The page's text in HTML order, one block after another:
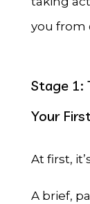
you from
Stage 1:
Your
At first,
A brief,